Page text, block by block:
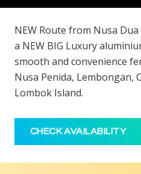
NEW Route from Nusa
a NEW BIG Luxury
smooth and convenience
Nusa Penida, Lembongan,
Lombok Island.
CHECK AVAILABILITY